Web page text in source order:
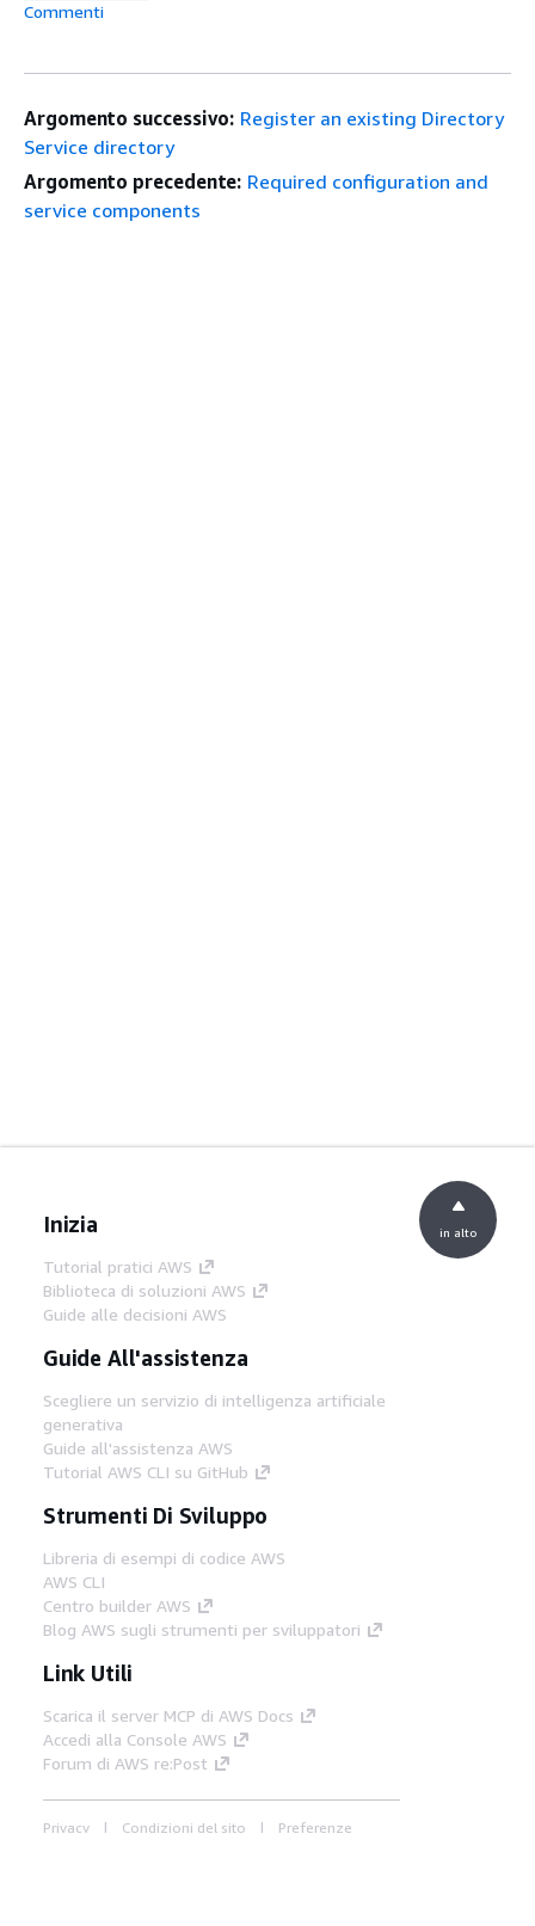
Commenti
Argomento successivo: Register an existing Directory
Service directory
Argomento precedente: Required configuration and
service components
Inizia
Tutorial pratici AWS
Biblioteca di soluzioni AWS
Guide alle decisioni AWS
Guide All'assistenza
Scegliere un servizio di intelligenza artificiale
generativa
Guide all'assistenza AWS
Tutorial AWS CLI su GitHub
Strumenti Di Sviluppo
Libreria di esempi di codice AWS
AWS CLI
Centro builder AWS
Blog AWS sugli strumenti per sviluppatori
Link Utili
Scarica il server MCP di AWS Docs
Accedi alla Console AWS
Forum di AWS re:Post
Privacy Condizioni del sito
Preferenze
in alto